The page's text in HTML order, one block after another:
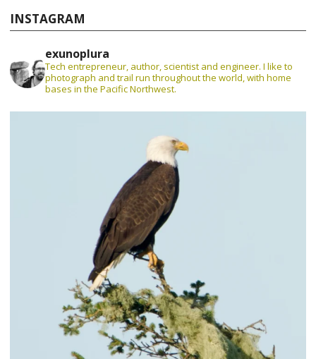
INSTAGRAM
exunoplura
Tech entrepreneur, author, scientist and engineer. I like to
photograph and trail run throughout the world, with home
bases in the Pacific Northwest.